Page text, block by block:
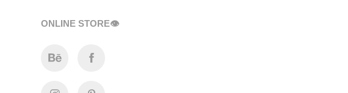
ONLINE STORE👁️